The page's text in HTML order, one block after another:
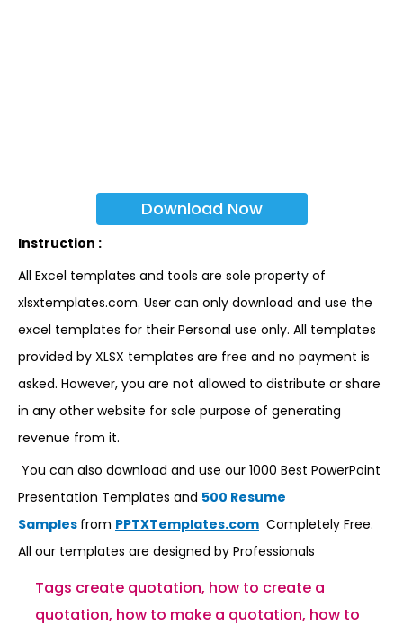
Download Now
Instruction :
All Excel templates and tools are sole property of
xlsxtemplates.com. User can only download and use the
excel templates for their Personal use only. All templates
provided by XLSX templates are free and no payment is
asked. However, you are not allowed to distribute or share
in any other website for sole purpose of generating
revenue from it.
You can also download and use our 1000 Best PowerPoint
Presentation Templates and 500 Resume
Samples from PPTXTemplates.com Completely Free.
All our templates are designed by Professionals
Tags create quotation, how to create a
quotation, how to make a quotation, how to